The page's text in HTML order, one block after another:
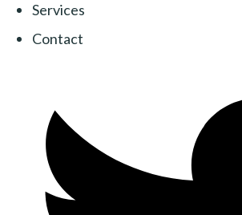
Services
Contact